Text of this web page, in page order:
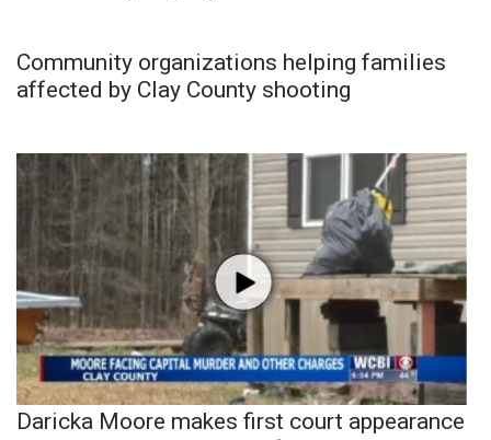
Community organizations helping families
affected by Clay County shooting
Daricka Moore makes first court appearance